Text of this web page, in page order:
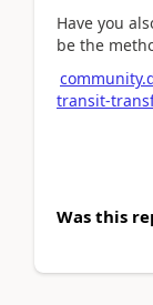
Have you
be the
transit-
Was this